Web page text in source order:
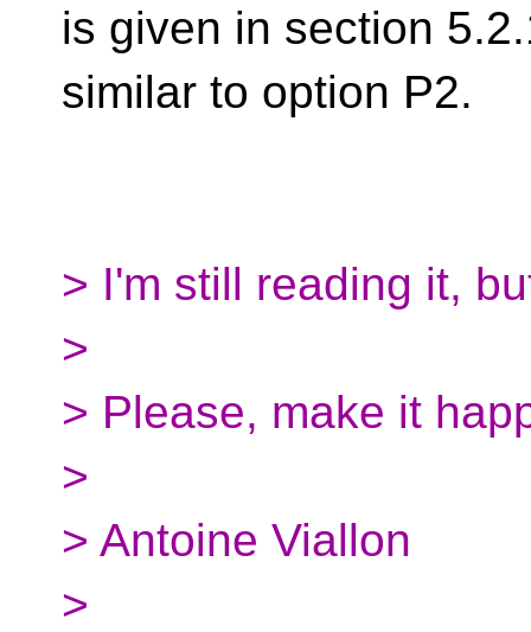
is given in section
similar to option P2.
> I'm still reading it,
>
> Please, make it
>
> Antoine Viallon
>